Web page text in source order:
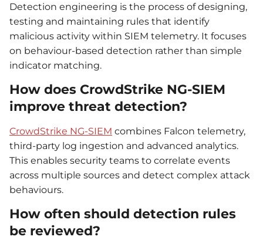
Detection engineering is the process of designing,
testing and maintaining rules that identify
malicious activity within SIEM telemetry. It focuses
on behaviour-based detection rather than simple
indicator matching.
How does CrowdStrike NG-SIEM
improve threat detection?
CrowdStrike NG-SIEM combines Falcon telemetry,
third-party log ingestion and advanced analytics.
This enables security teams to correlate events
across multiple sources and detect complex attack
behaviours.
How often should detection rules
be reviewed?